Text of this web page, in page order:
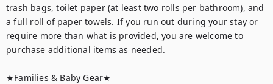
trash bags, toilet paper (at least two rolls per bathroom), and
a full roll of paper towels. If you run out during your stay or
require more than what is provided, you are welcome to
purchase additional items as needed.
★Families & Baby Gear★